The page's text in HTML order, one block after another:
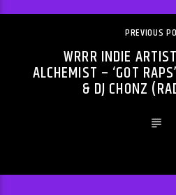
PREVIOUS
WRRR INDIE
ALCHEMIST – ‘GOT
& DJ CHONZ